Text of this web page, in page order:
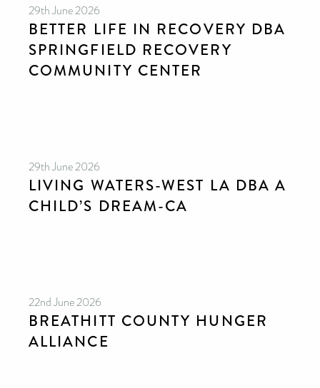
29th June 2026
BETTER LIFE IN RECOVERY DBA
SPRINGFIELD RECOVERY
COMMUNITY CENTER
29th June 2026
LIVING WATERS-WEST LA DBA A
CHILD’S DREAM-CA
22nd June 2026
BREATHITT COUNTY HUNGER
ALLIANCE